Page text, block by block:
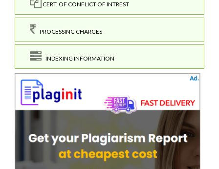
CERT. OF CONFLICT OF INTREST
PROCESSING CHARGES
INDEXING INFORMATION